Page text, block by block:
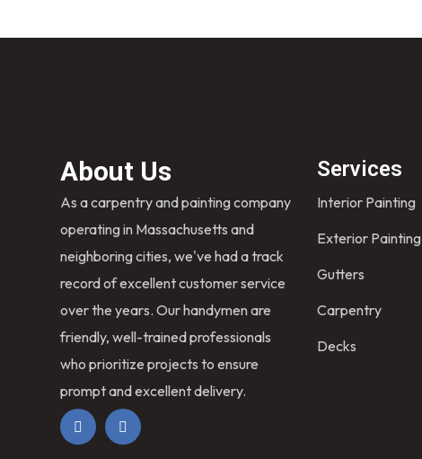
About Us
As a carpentry and painting company
operating in Massachusetts and
neighboring cities, we've had a track
record of excellent customer service
over the years. Our handymen are
friendly, well-trained professionals
who prioritize projects to ensure
prompt and excellent delivery.
Services
Interior Painting
Exterior Painting
Gutters
Carpentry
Decks